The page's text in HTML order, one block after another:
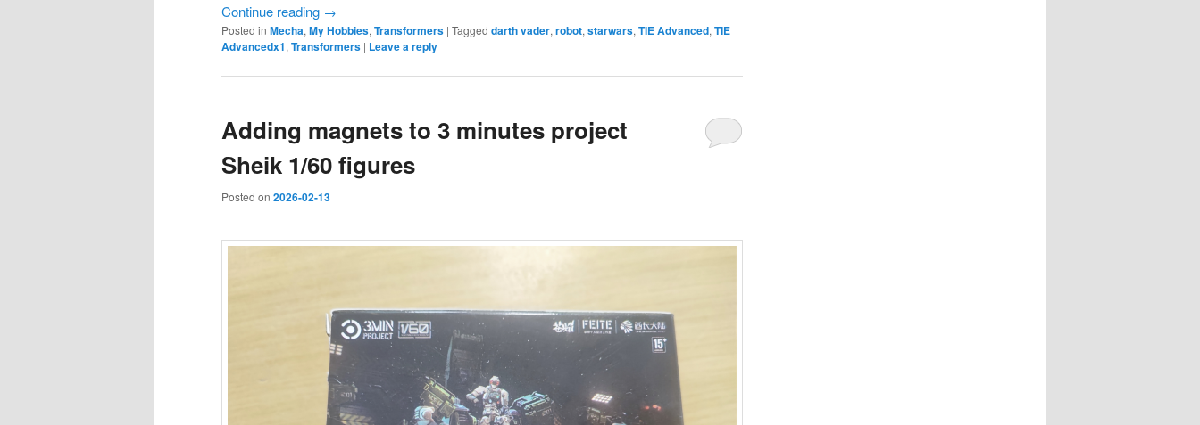
Continue reading →
Posted in Mecha, My Hobbies, Transformers | Tagged darth vader, robot, starwars, TIE Advanced, TIE
Advancedx1, Transformers | Leave a reply
Adding magnets to 3 minutes project
Sheik 1/60 figures
Posted on 2026-02-13